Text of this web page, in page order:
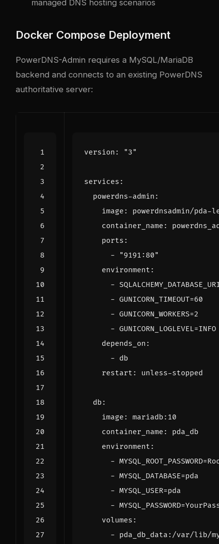
managed DNS hosting scenarios
Docker Compose Deployment
PowerDNS-Admin requires a MySQL/MariaDB
backend and connects to an existing PowerDNS
authoritative server:
version : "3"
services :
powerdns-admin :
image :
powerdnsadmin/
container_name :
ports :
-
"9191:80"
environment :
-
- GUNICORN_TIMEOUT=60
- GUNICORN_WORKERS=2
- GUNICORN_LOGLEVEL=INFO
depends_on :
- db
restart : unless-stopped
db :
image :
mariadb:10
container_name :
pda_db
environment :
-
- MYSQL_DATABASE=pda
- MYSQL_USER=pda
-
volumes :
- pda_db_data:/var/lib/